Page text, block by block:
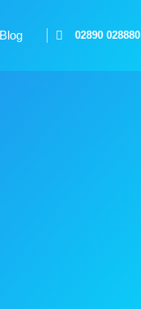
Blog 02890 028880